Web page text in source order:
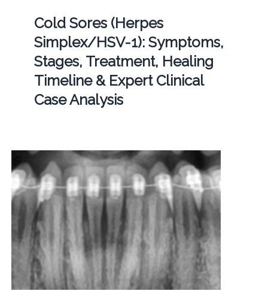
Cold Sores (Herpes
Simplex/HSV-1): Symptoms,
Stages, Treatment, Healing
Timeline & Expert Clinical
Case Analysis